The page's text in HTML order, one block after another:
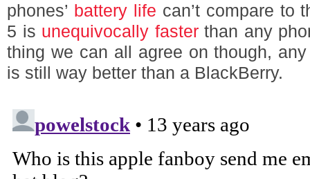
phones’ battery life can’t compare to
5 is unequivocally fasterthan any
thing we can all agree on though,
is still way better than a BlackBerry.